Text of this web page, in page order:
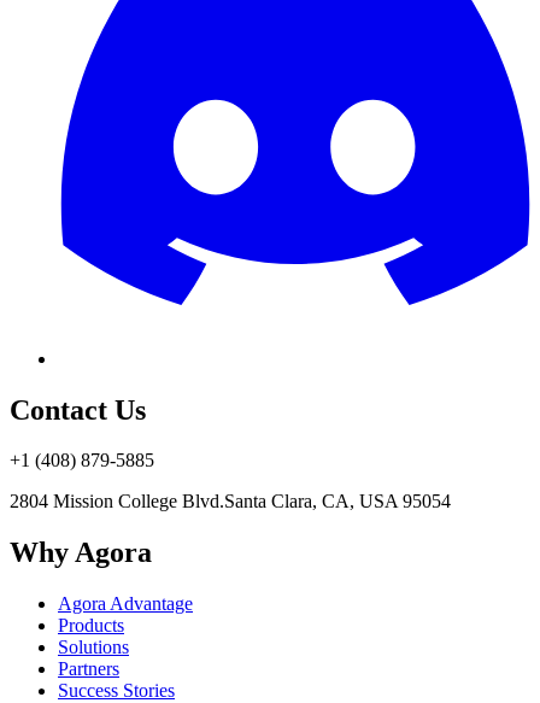
Contact Us
+1 (408) 879-5885
2804 Mission College Blvd.Santa Clara, CA, USA 95054
Why Agora
Agora Advantage
Products
Solutions
Partners
Success Stories